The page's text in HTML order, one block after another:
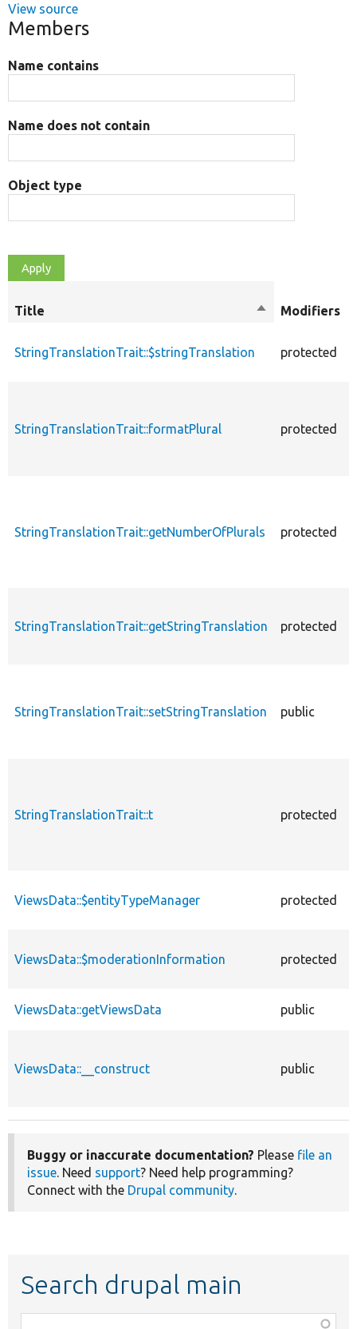
View source
Members
Name contains
Name does not contain
Object type
Title
SortModifiers
StringTranslationTrait::$stringTranslation protected
StringTranslationTrait::formatPlural protected
StringTranslationTrait::getNumberOfPlurals protected
StringTranslationTrait::getStringTranslation protected
StringTranslationTrait::setStringTranslation public
StringTranslationTrait::t protected
ViewsData::$entityTypeManager protected
ViewsData::$moderationInformation protected
ViewsData::getViewsData public
ViewsData::__construct public
Buggy or inaccurate documentation? Please file an
issue. Need support? Need help programming?
Connect with the Drupal community.
Search drupal main